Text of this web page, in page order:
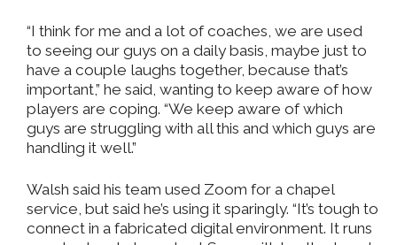
“I think for me and a lot of coaches, we are used
to seeing our guys on a daily basis, maybe just to
have a couple laughs together, because that’s
important,” he said, wanting to keep aware of how
players are coping. “We keep aware of which
guys are struggling with all this and which guys are
handling it well.”
Walsh said his team used Zoom for a chapel
service, but said he’s using it sparingly. “It’s tough to
connect in a fabricated digital environment. It runs